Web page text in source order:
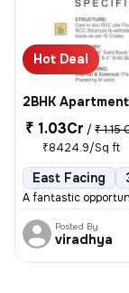
Hot Deal
2BHK
₹ 1.03Cr / ₹ 1.15
₹8424.9/Sq ft
East Facing
A fantastic
Posted By
viradhya